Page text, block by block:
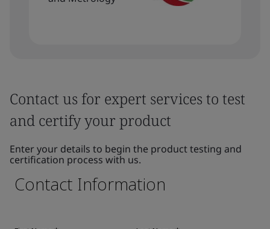
Contact us for expert services to test
and certify your product
Enter your details to begin the product testing and
certification process with us.